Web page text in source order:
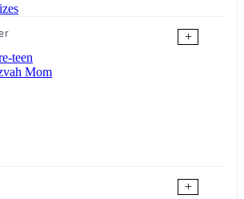
+
teen
Mom
+